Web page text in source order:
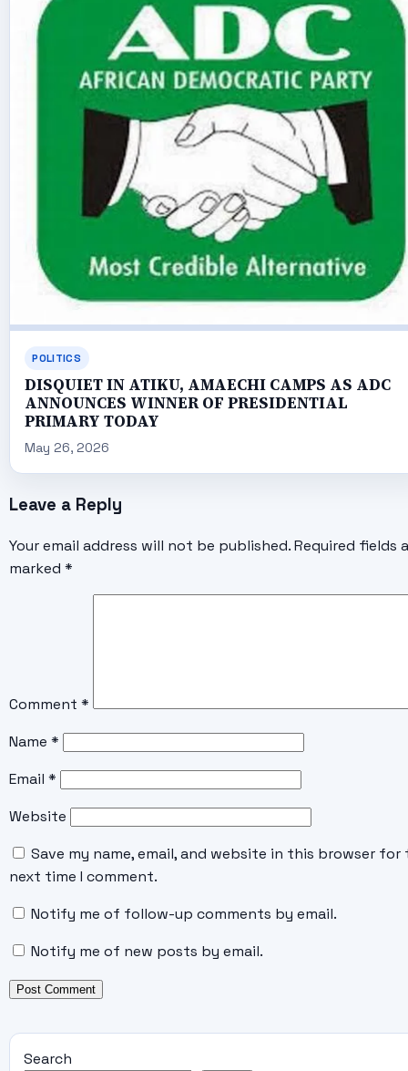
POLITICS
DISQUIET IN ATIKU, AMAECHI CAMPS AS ADC
ANNOUNCES WINNER OF PRESIDENTIAL
PRIMARY TODAY
May 26, 2026
Leave a Reply
Your email address will not be published. Required fields
marked *
Comment *
Name *
Email *
Website
Save my name, email, and website in this browser for
next time I comment.
Notify me of follow-up comments by email.
Notify me of new posts by email.
Search